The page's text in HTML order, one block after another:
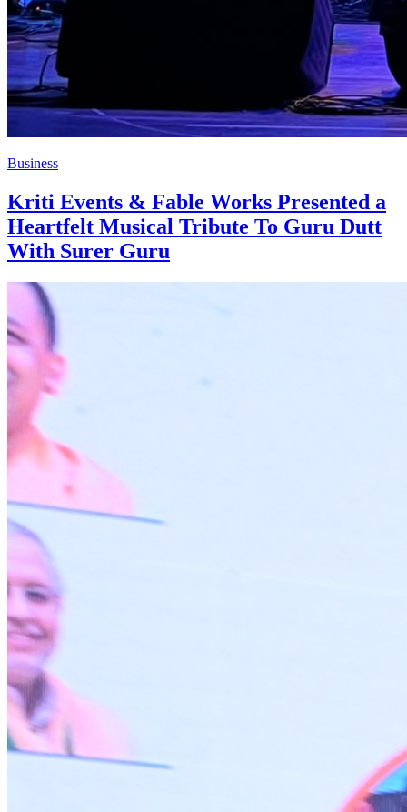
Business
Kriti Events & Fable Works Presented a
Heartfelt Musical Tribute To Guru Dutt
With Surer Guru